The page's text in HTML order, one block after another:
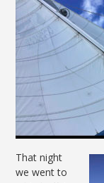
That night
we went to